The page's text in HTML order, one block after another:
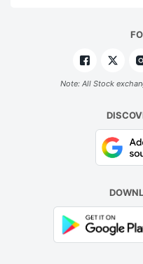
Note: All Stock